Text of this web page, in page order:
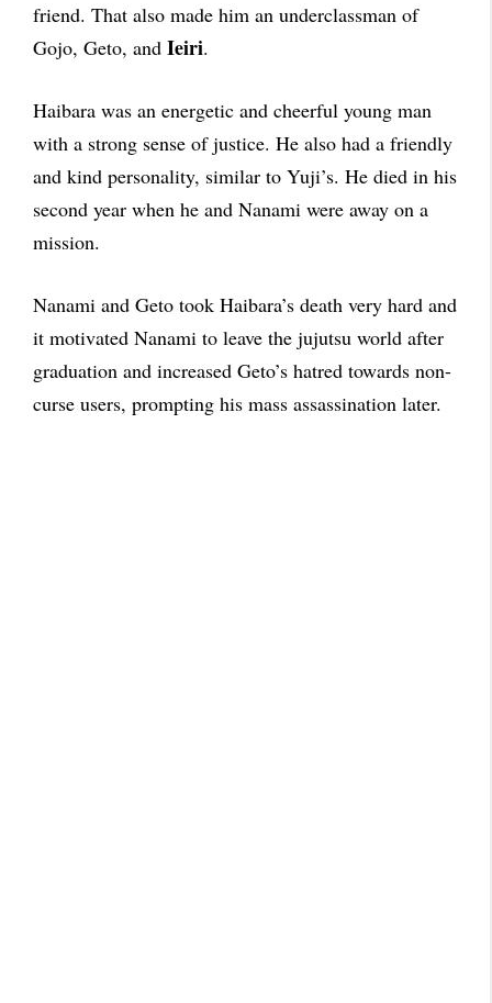
friend. That also made him an underclassman of
Gojo, Geto, and Ieiri.
Haibara was an energetic and cheerful young man
with a strong sense of justice. He also had a friendly
and kind personality, similar to Yuji’s. He died in his
second year when he and Nanami were away on a
mission.
Nanami and Geto took Haibara’s death very hard and
it motivated Nanami to leave the jujutsu world after
graduation and increased Geto’s hatred towards non-
curse users, prompting his mass assassination later.